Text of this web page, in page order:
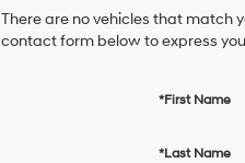
There are no vehicles that match
contact form below to express
*First Name
*Last Name